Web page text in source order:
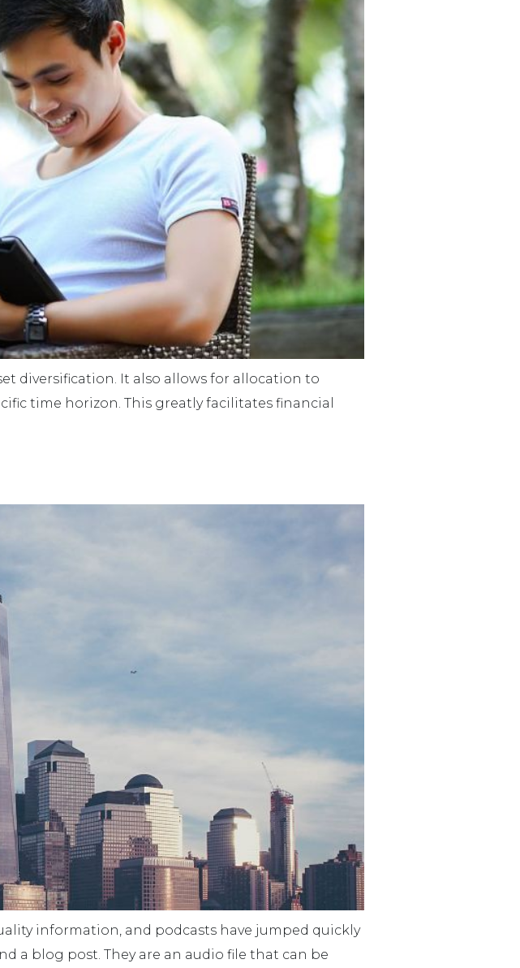
diversification. It also allows for allocation to
time horizon. This greatly facilitates financial
information, and podcasts have jumped quickly
a blog post. They are an audio file that can be